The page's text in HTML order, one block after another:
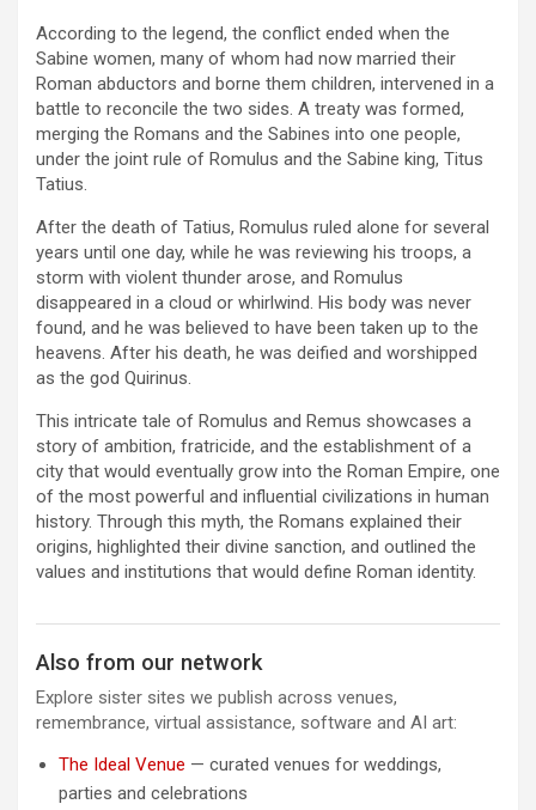
According to the legend, the conflict ended when the
Sabine women, many of whom had now married their
Roman abductors and borne them children, intervened in a
battle to reconcile the two sides. A treaty was formed,
merging the Romans and the Sabines into one people,
under the joint rule of Romulus and the Sabine king, Titus
Tatius.
After the death of Tatius, Romulus ruled alone for several
years until one day, while he was reviewing his troops, a
storm with violent thunder arose, and Romulus
disappeared in a cloud or whirlwind. His body was never
found, and he was believed to have been taken up to the
heavens. After his death, he was deified and worshipped
as the god Quirinus.
This intricate tale of Romulus and Remus showcases a
story of ambition, fratricide, and the establishment of a
city that would eventually grow into the Roman Empire, one
of the most powerful and influential civilizations in human
history. Through this myth, the Romans explained their
origins, highlighted their divine sanction, and outlined the
values and institutions that would define Roman identity.
Also from our network
Explore sister sites we publish across venues,
remembrance, virtual assistance, software and AI art:
The Ideal Venue — curated venues for weddings,
parties and celebrations